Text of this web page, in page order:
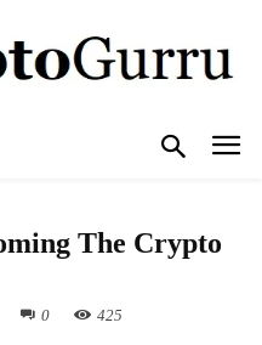
The Crypto
0 425